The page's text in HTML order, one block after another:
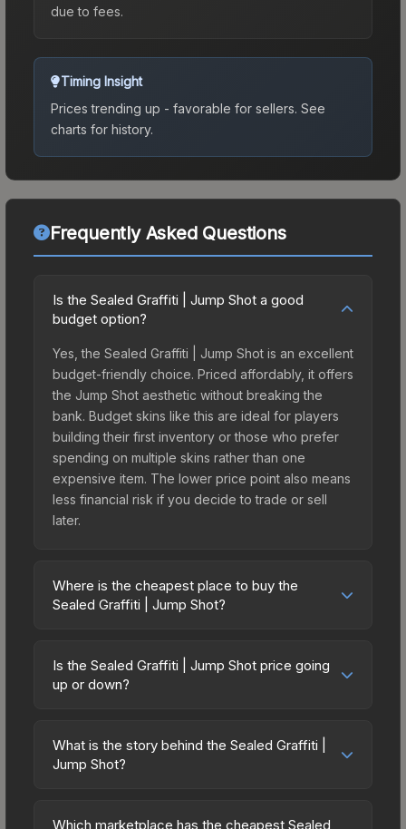
due to fees.
Timing Insight
Prices trending up - favorable for sellers. See
charts for history.
Frequently Asked Questions
Is the Sealed Graffiti | Jump Shot a good
budget option?
Yes, the Sealed Graffiti | Jump Shot is an excellent
budget-friendly choice. Priced affordably, it offers
the Jump Shot aesthetic without breaking the
bank. Budget skins like this are ideal for players
building their first inventory or those who prefer
spending on multiple skins rather than one
expensive item. The lower price point also means
less financial risk if you decide to trade or sell
later.
Where is the cheapest place to buy the
Sealed Graffiti | Jump Shot?
across marketplaces due to fees, regional
pricing, and seller competition. The Steam
offer lower prices with 2-10% fees. Compare real-
time prices in the market comparison table above
Is the Sealed Graffiti | Jump Shot price going
up or down?
trending upward. Over the past 7 days, the price
has increased by 0.0%, and over the past 30
case openings, or broader market-wide
What is the story behind the Sealed Graffiti |
Jump Shot?
container of a graffiti pattern. Once this graffiti
Which marketplace has the cheapest Sealed